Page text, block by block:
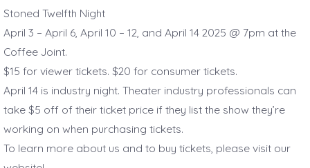
Stoned Twelfth Night
April 3 – April 6, April 10 – 12, and April 14 2025 @ 7pm at the
Coffee Joint.
$15 for viewer tickets. $20 for consumer tickets.
April 14 is industry night. Theater industry professionals can
take $5 off of their ticket price if they list the show they’re
working on when purchasing tickets.
To learn more about us and to buy tickets, please visit our